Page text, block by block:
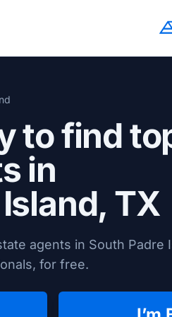
to find
in
TX
agents in South Padre
for free.